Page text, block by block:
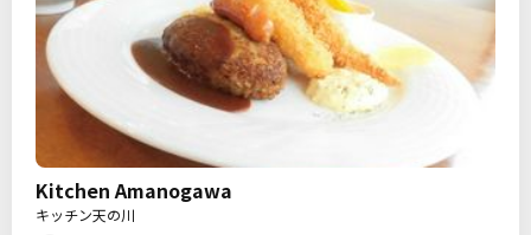
Kitchen Amanogawa
キッチン天の川